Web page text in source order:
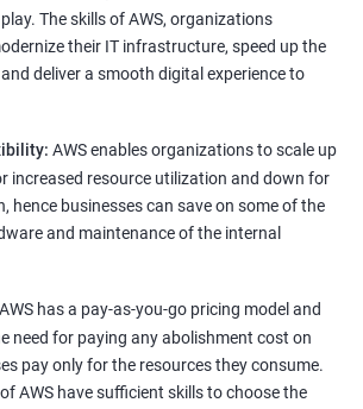
The skills of AWS, organizations
their IT infrastructure, speed up the
deliver a smooth digital experience to
AWS enables organizations to scale up
increased resource utilization and down for
hence businesses can save on some of the
and maintenance of the internal
AWS has a pay-as-you-go pricing model and
need for paying any abolishment cost on
pay only for the resources they consume.
AWS have sufficient skills to choose the